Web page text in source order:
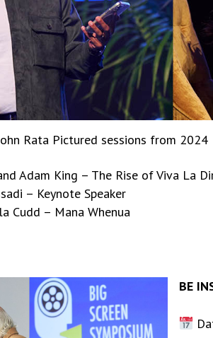
Rata Pictured sessions from 2024
Adam King – The Rise of Viva La
– Keynote Speaker
Cudd – Mana Whenua
BE